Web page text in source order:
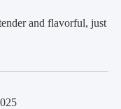
and flavorful, just